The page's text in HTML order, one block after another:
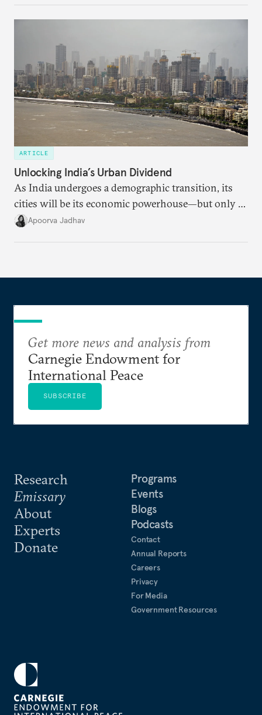
ARTICLE
Unlocking India’s Urban Dividend
As India undergoes a demographic transition, its
cities will be its economic powerhouse—but only if
it accurately captures city growth and empowers
Apoorva Jadhav
Research
Emissary
About
Experts
Donate
Programs
Events
Blogs
Podcasts
Contact
Annual Reports
Careers
Privacy
For Media
Government Resources
Get more news and analysis from
Carnegie Endowment for
International Peace
SUBSCRIBE